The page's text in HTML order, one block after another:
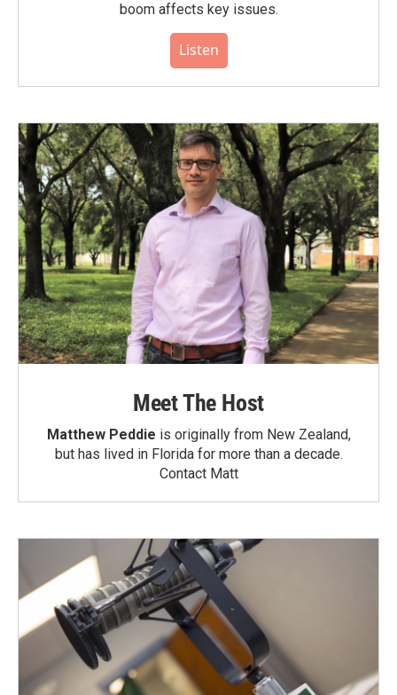
boom affects key issues.
Listen
Meet The Host
Matthew Peddie is originally from New Zealand,
but has lived in Florida for more than a decade.
Contact Matt